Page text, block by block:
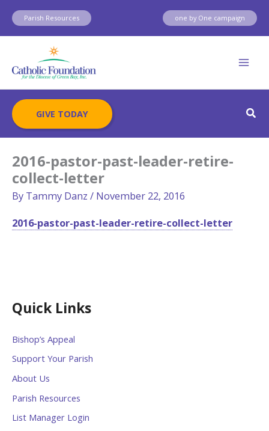
Skip
content
Parish Resources one by One campaign
GIVE TODAY
Quick Links
Bishop’s Appeal
Support Your Parish
About Us
Parish Resources
List Manager Login
2016-pastor-past-leader-retire-
collect-letter
By Tammy Danz / November 22, 2016
2016-pastor-past-leader-retire-collect-letter